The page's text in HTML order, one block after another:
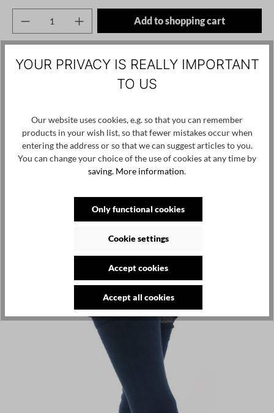
Product Quantity: Enter the desired
Add to shopping cart
Product number / name: 2041-PL125 - Black - L
PLUSLAVIE Ltd. Vasili Krokou 17 Panayiotis Court / Office 202
6041 Larnaca, Cyprus, contact@pluslavie.com
YOUR PRIVACY IS REALLY IMPORTANT
TO US
Our website uses cookies, e.g. so that you can remember
products in your wish list, so that fewer mistakes occur when
entering the address or so that we can suggest articles to you.
You can change your choice of the use of cookies at any time by
saving. More information.
Only functional cookies
Cookie settings
Accept cookies
Accept all cookies